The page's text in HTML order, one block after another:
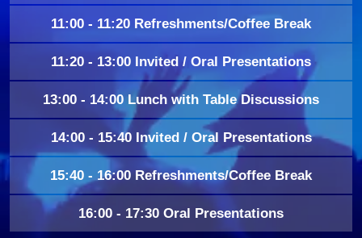
11:00 - 11:20 Refreshments/Coffee Break
11:20 - 13:00 Invited / Oral Presentations
13:00 - 14:00 Lunch with Table Discussions
14:00 - 15:40 Invited / Oral Presentations
15:40 - 16:00 Refreshments/Coffee Break
16:00 - 17:30 Oral Presentations